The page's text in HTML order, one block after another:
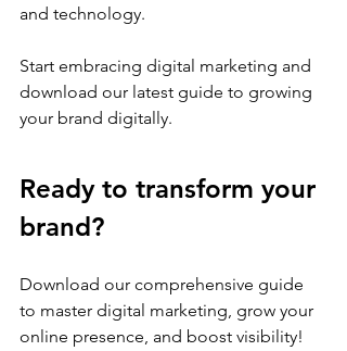
and technology.
Start embracing digital marketing and
download our latest guide to growing
your brand digitally.
Ready to transform your
brand?
Download our comprehensive guide
to master digital marketing, grow your
online presence, and boost visibility!